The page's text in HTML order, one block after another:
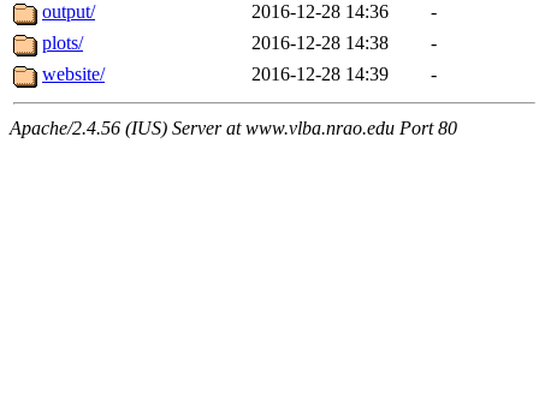
output/
2016-12-28 14:36
-
plots/
2016-12-28 14:38
-
website/
2016-12-28 14:39 -
Apache/2.4.56 (IUS) Server at www.vlba.nrao.edu Port 80